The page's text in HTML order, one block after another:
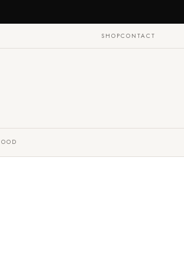
SHOPCONTACT